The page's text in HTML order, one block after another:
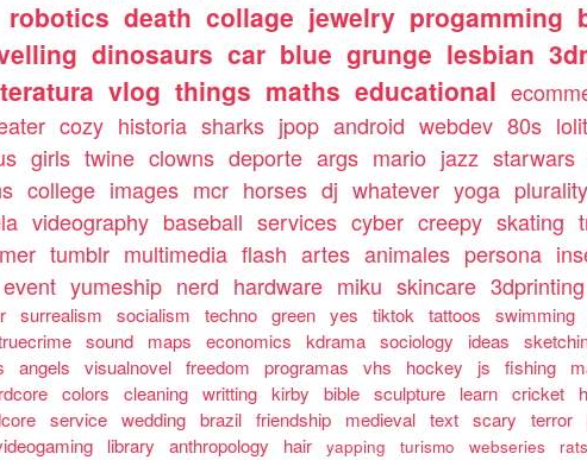
robotics death collage jewelry progamming
dinosaurs car blue grunge lesbian
vlog things maths educational
cozy historia sharks jpop android webdev 80s
girls twine clowns deporte args mario jazz starwars
college images mcr horses dj whatever yoga plurality
videography baseball services cyber creepy skating
tumblr multimedia flash artes animales persona
event yumeship nerd hardware miku skincare 3dprinting
surrealism socialism techno green yes tiktok tattoos swimming
sound maps economics kdrama sociology ideas
angels visualnovel freedom programas vhs hockey js fishing
colors cleaning writting kirby bible sculpture learn cricket
service wedding brazil friendship medieval text scary terror
library anthropology hair yapping turismo webseries rats